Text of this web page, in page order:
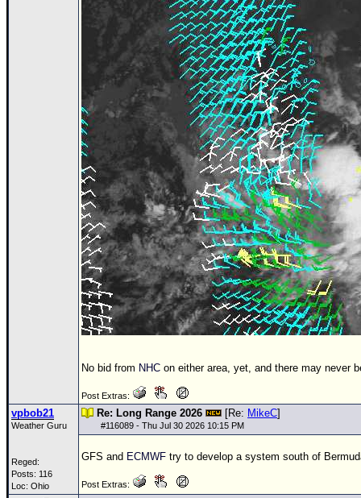
No bid from NHC on either area, yet, and there may never
Post Extras:
vpbob21
Weather Guru
Reged:
Posts: 116
Loc: Ohio
Re: Long Range 2026 [Re: MikeC]
#116089 - Thu Jul 30 2026 10:15 PM
GFS and ECMWF try to develop a system south of
Post Extras: